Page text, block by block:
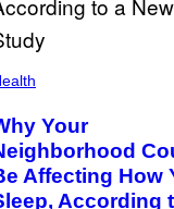
Your
Affecting How
According